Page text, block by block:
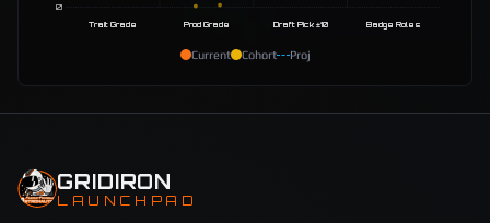
0
Trait Grade Prod Grade Draft Pick ±10 Badge Roles
Current Cohort Proj
GRIDIRON
LAUNCHPAD